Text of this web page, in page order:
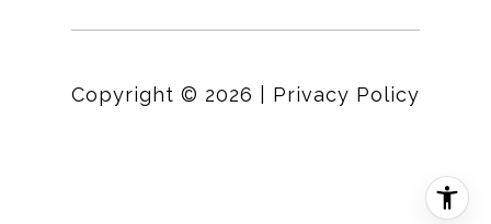
Copyright © 2026 Privacy Policy